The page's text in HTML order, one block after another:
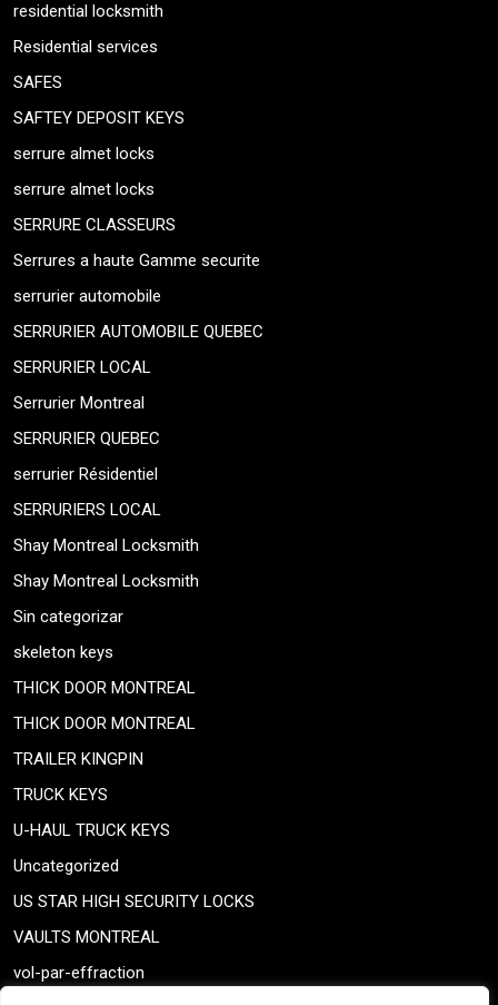
residential locksmith
Residential services
SAFES
SAFTEY DEPOSIT KEYS
serrure almet locks
serrure almet locks
SERRURE CLASSEURS
Serrures a haute Gamme securite
serrurier automobile
SERRURIER AUTOMOBILE QUEBEC
SERRURIER LOCAL
Serrurier Montreal
SERRURIER QUEBEC
serrurier Résidentiel
SERRURIERS LOCAL
Shay Montreal Locksmith
Shay Montreal Locksmith
Sin categorizar
skeleton keys
THICK DOOR MONTREAL
THICK DOOR MONTREAL
TRAILER KINGPIN
TRUCK KEYS
U-HAUL TRUCK KEYS
Uncategorized
US STAR HIGH SECURITY LOCKS
VAULTS MONTREAL
vol-par-effraction